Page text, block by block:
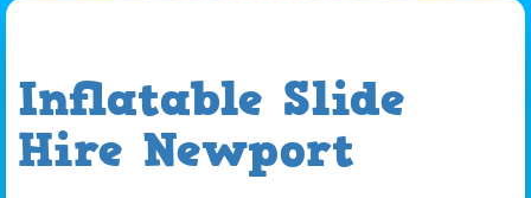
Inflatable Slide
Hire Newport